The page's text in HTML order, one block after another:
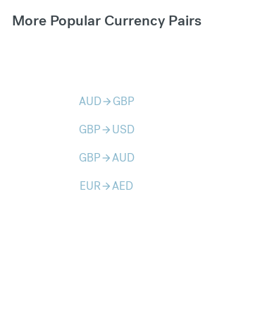
More Popular Currency Pairs
AUDarrow_forward GBP
GBParrow_forward USD
GBParrow_forwardAUD
EURarrow_forwardAED